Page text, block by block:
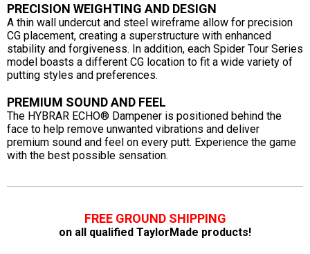
PRECISION WEIGHTING AND DESIGN
A thin wall undercut and steel wireframe allow for precision
CG placement, creating a superstructure with enhanced
stability and forgiveness. In addition, each Spider Tour Series
model boasts a different CG location to fit a wide variety of
putting styles and preferences.
PREMIUM SOUND AND FEEL
The HYBRAR ECHO® Dampener is positioned behind the
face to help remove unwanted vibrations and deliver
premium sound and feel on every putt. Experience the game
with the best possible sensation.
FREE GROUND SHIPPING
on all qualified TaylorMade products!